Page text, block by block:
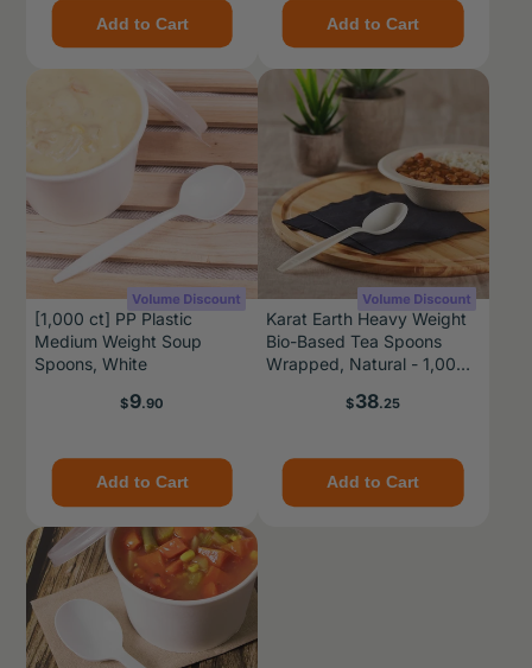
Add to Cart Add to Cart
[1,000 ct] PP Plastic
Medium Weight Soup
Spoons, White
Price
$9.90
Add to Cart
Karat Earth Heavy Weight
Bio-Based Tea Spoons
Wrapped, Natural - 1,000
Price
$38.25
Add to Cart